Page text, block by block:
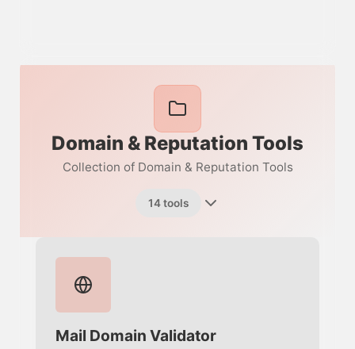
Domain & Reputation Tools
Collection of Domain & Reputation Tools
14 tools
Mail Domain Validator